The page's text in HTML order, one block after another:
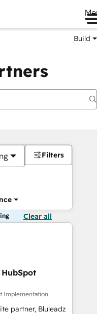
Build
Filters
Clear all
Implementation
partner, Bluleadz